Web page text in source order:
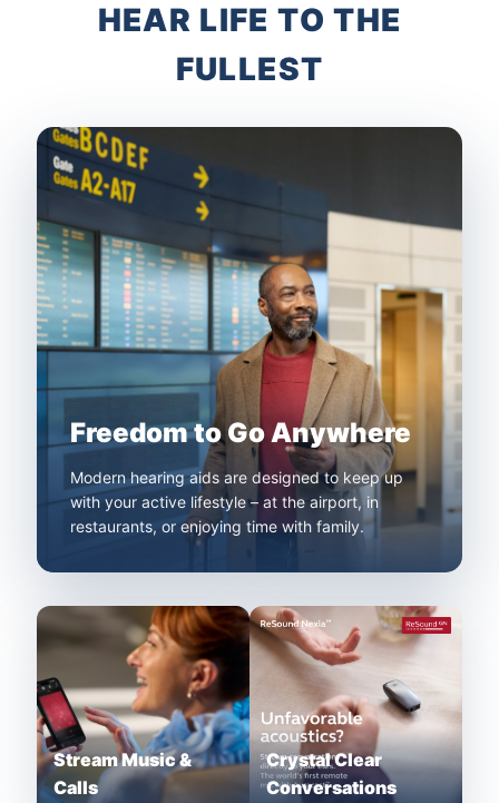
HEAR LIFE TO THE
FULLEST
Freedom to Go Anywhere
Modern hearing aids are designed to keep up
with your active lifestyle – at the airport, in
restaurants, or enjoying time with family.
Stream Music &
Calls
Crystal Clear
Conversations